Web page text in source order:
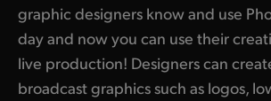
graphic designers know and use
day and now you can use their
live production! Designers can
broadcast graphics such as logos,